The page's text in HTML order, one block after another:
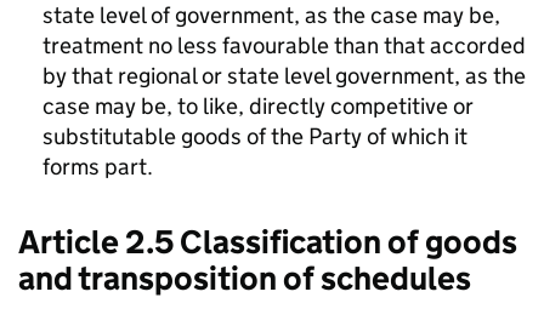
state level of government, as the case may be,
treatment no less favourable than that accorded
by that regional or state level government, as the
case may be, to like, directly competitive or
substitutable goods of the Party of which it
forms part.
Article 2.5 Classification of goods
and transposition of schedules